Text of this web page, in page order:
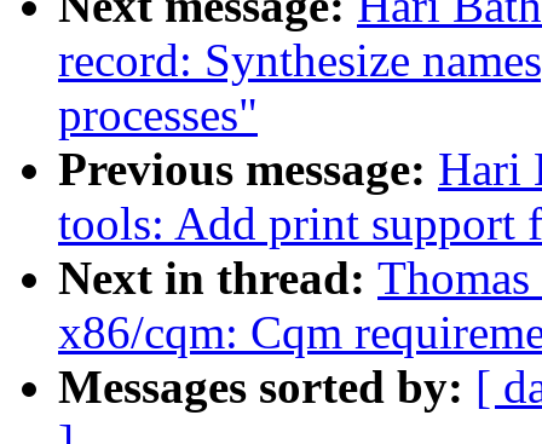
record: Synthesize
processes"
Previous message: Hari
tools: Add print support
Next in thread:
x86/cqm: Cqm
Messages sorted by: [